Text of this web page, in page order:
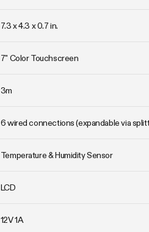
7.3 x 4.3 x 0.7 in.
7" Color Touchscreen
3m
6 wired connections (expandable via
Temperature & Humidity Sensor
LCD
12V 1A